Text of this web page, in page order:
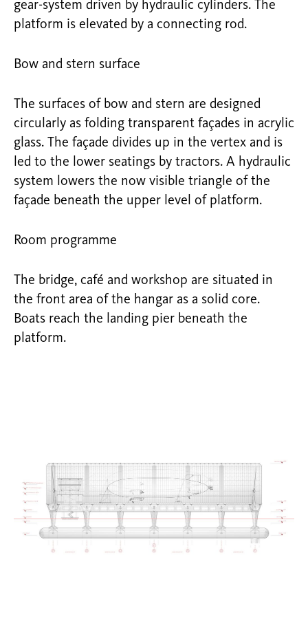
gear-system driven by hydraulic cylinders. The
platform is elevated by a connecting rod.
Bow and stern surface
The surfaces of bow and stern are designed
circularly as folding transparent façades in acrylic
glass. The façade divides up in the vertex and is
led to the lower seatings by tractors. A hydraulic
system lowers the now visible triangle of the
façade beneath the upper level of platform.
Room programme
The bridge, café and workshop are situated in
the front area of the hangar as a solid core.
Boats reach the landing pier beneath the
platform.